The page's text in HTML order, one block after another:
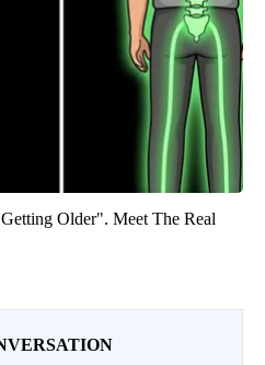
Older". Meet The Real